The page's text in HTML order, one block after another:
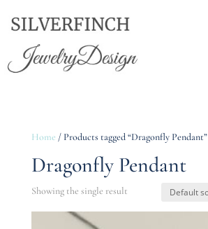
Home / Products tagged “Dragonfly Pendant”
Dragonfly Pendant
Showing the single result